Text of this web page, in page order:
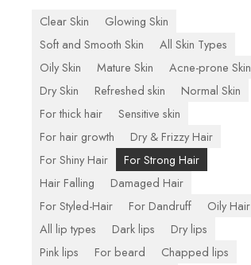
Clear Skin
Glowing Skin
Soft and Smooth Skin
All Skin Types
Oily Skin
Mature Skin
Acne-prone Skin
Dry Skin
Refreshed skin
Normal Skin
For thick hair
Sensitive skin
For hair growth
Dry & Frizzy Hair
For Shiny Hair
For Strong Hair
Hair Falling
Damaged Hair
For Styled-Hair
For Dandruff
Oily Hair
All lip types
Dark lips
Dry lips
Pink lips
For beard
Chapped lips